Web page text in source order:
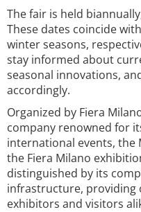
The fair is held
These dates coincide
winter seasons,
stay informed about
seasonal innovations,
accordingly.
Organized by Fiera
company renowned for
international events, the
the Fiera Milano
distinguished by its
infrastructure,
exhibitors and visitors